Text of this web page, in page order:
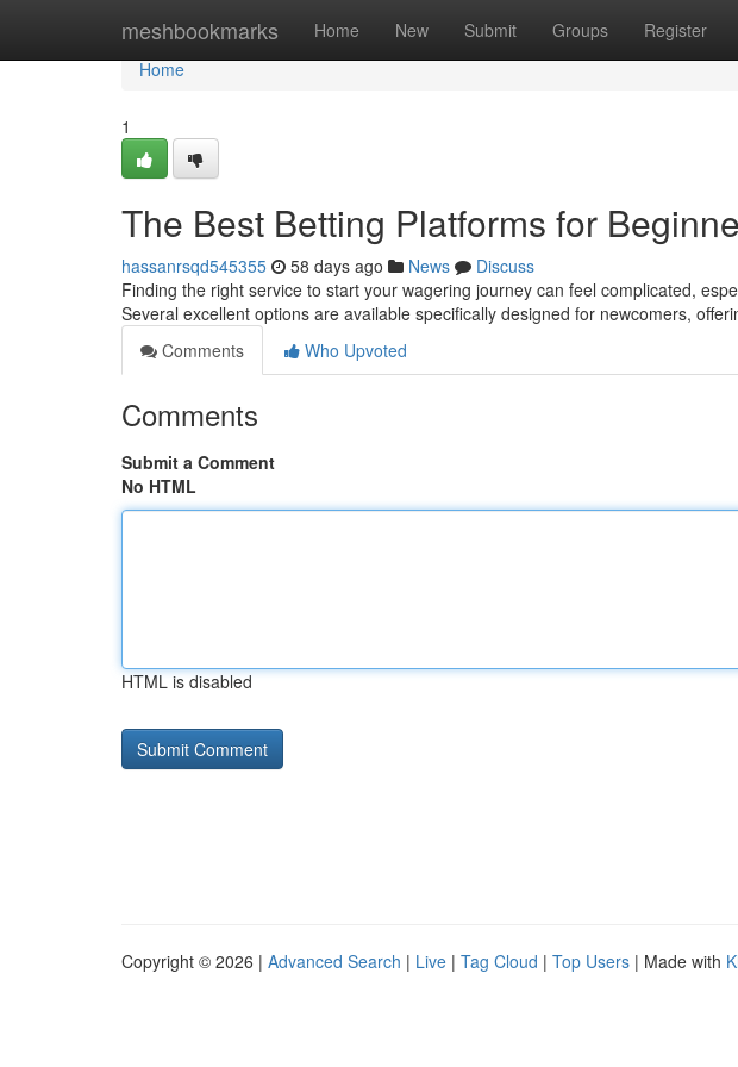
meshbookmarks Home New Submit Groups Register
Home
Home
1
The Best Betting Platforms for
hassanrsqd545355 58 days ago News
Discuss
Finding the right service to start your wagering journey can feel complicated,
Several excellent options are available specifically designed for newcomers,
Comments
Who Upvoted
Comments
Submit a Comment
No HTML
HTML is disabled
Copyright © 2026 | Advanced Search | Live | Tag Cloud | Top Users | Made with